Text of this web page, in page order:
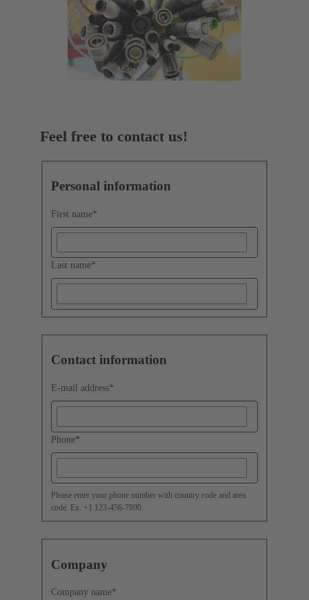
Feel free to contact us!
Personal information
First name*
Last name*
Contact information
E-mail address*
Phone*
Please enter your phone number with country code and area
code. Ex. +1 123-456-7890.
Company
Company name*